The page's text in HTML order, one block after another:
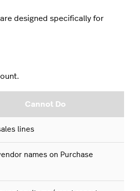
designed specifically for
Cannot Do
lines
names on Purchase